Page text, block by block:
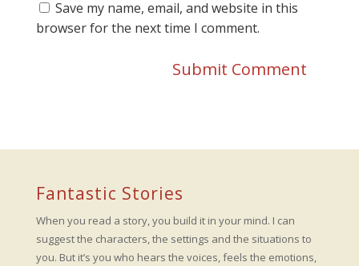
Save my name, email, and website in this
browser for the next time I comment.
Fantastic Stories
When you read a story, you build it in your mind. I can
suggest the characters, the settings and the situations to
you. But it’s you who hears the voices, feels the emotions,